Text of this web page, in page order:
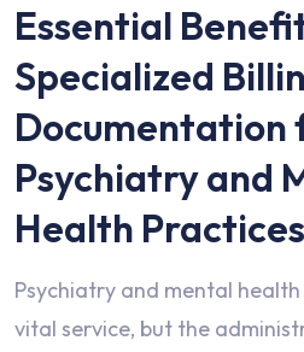
Essential
Specialized
Documentation
Psychiatry and
Health Practices
Psychiatry and mental
vital service, but the